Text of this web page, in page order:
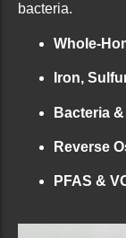
bacteria.
Whole-
Iron,
Bacteria
Reverse
PFAS &